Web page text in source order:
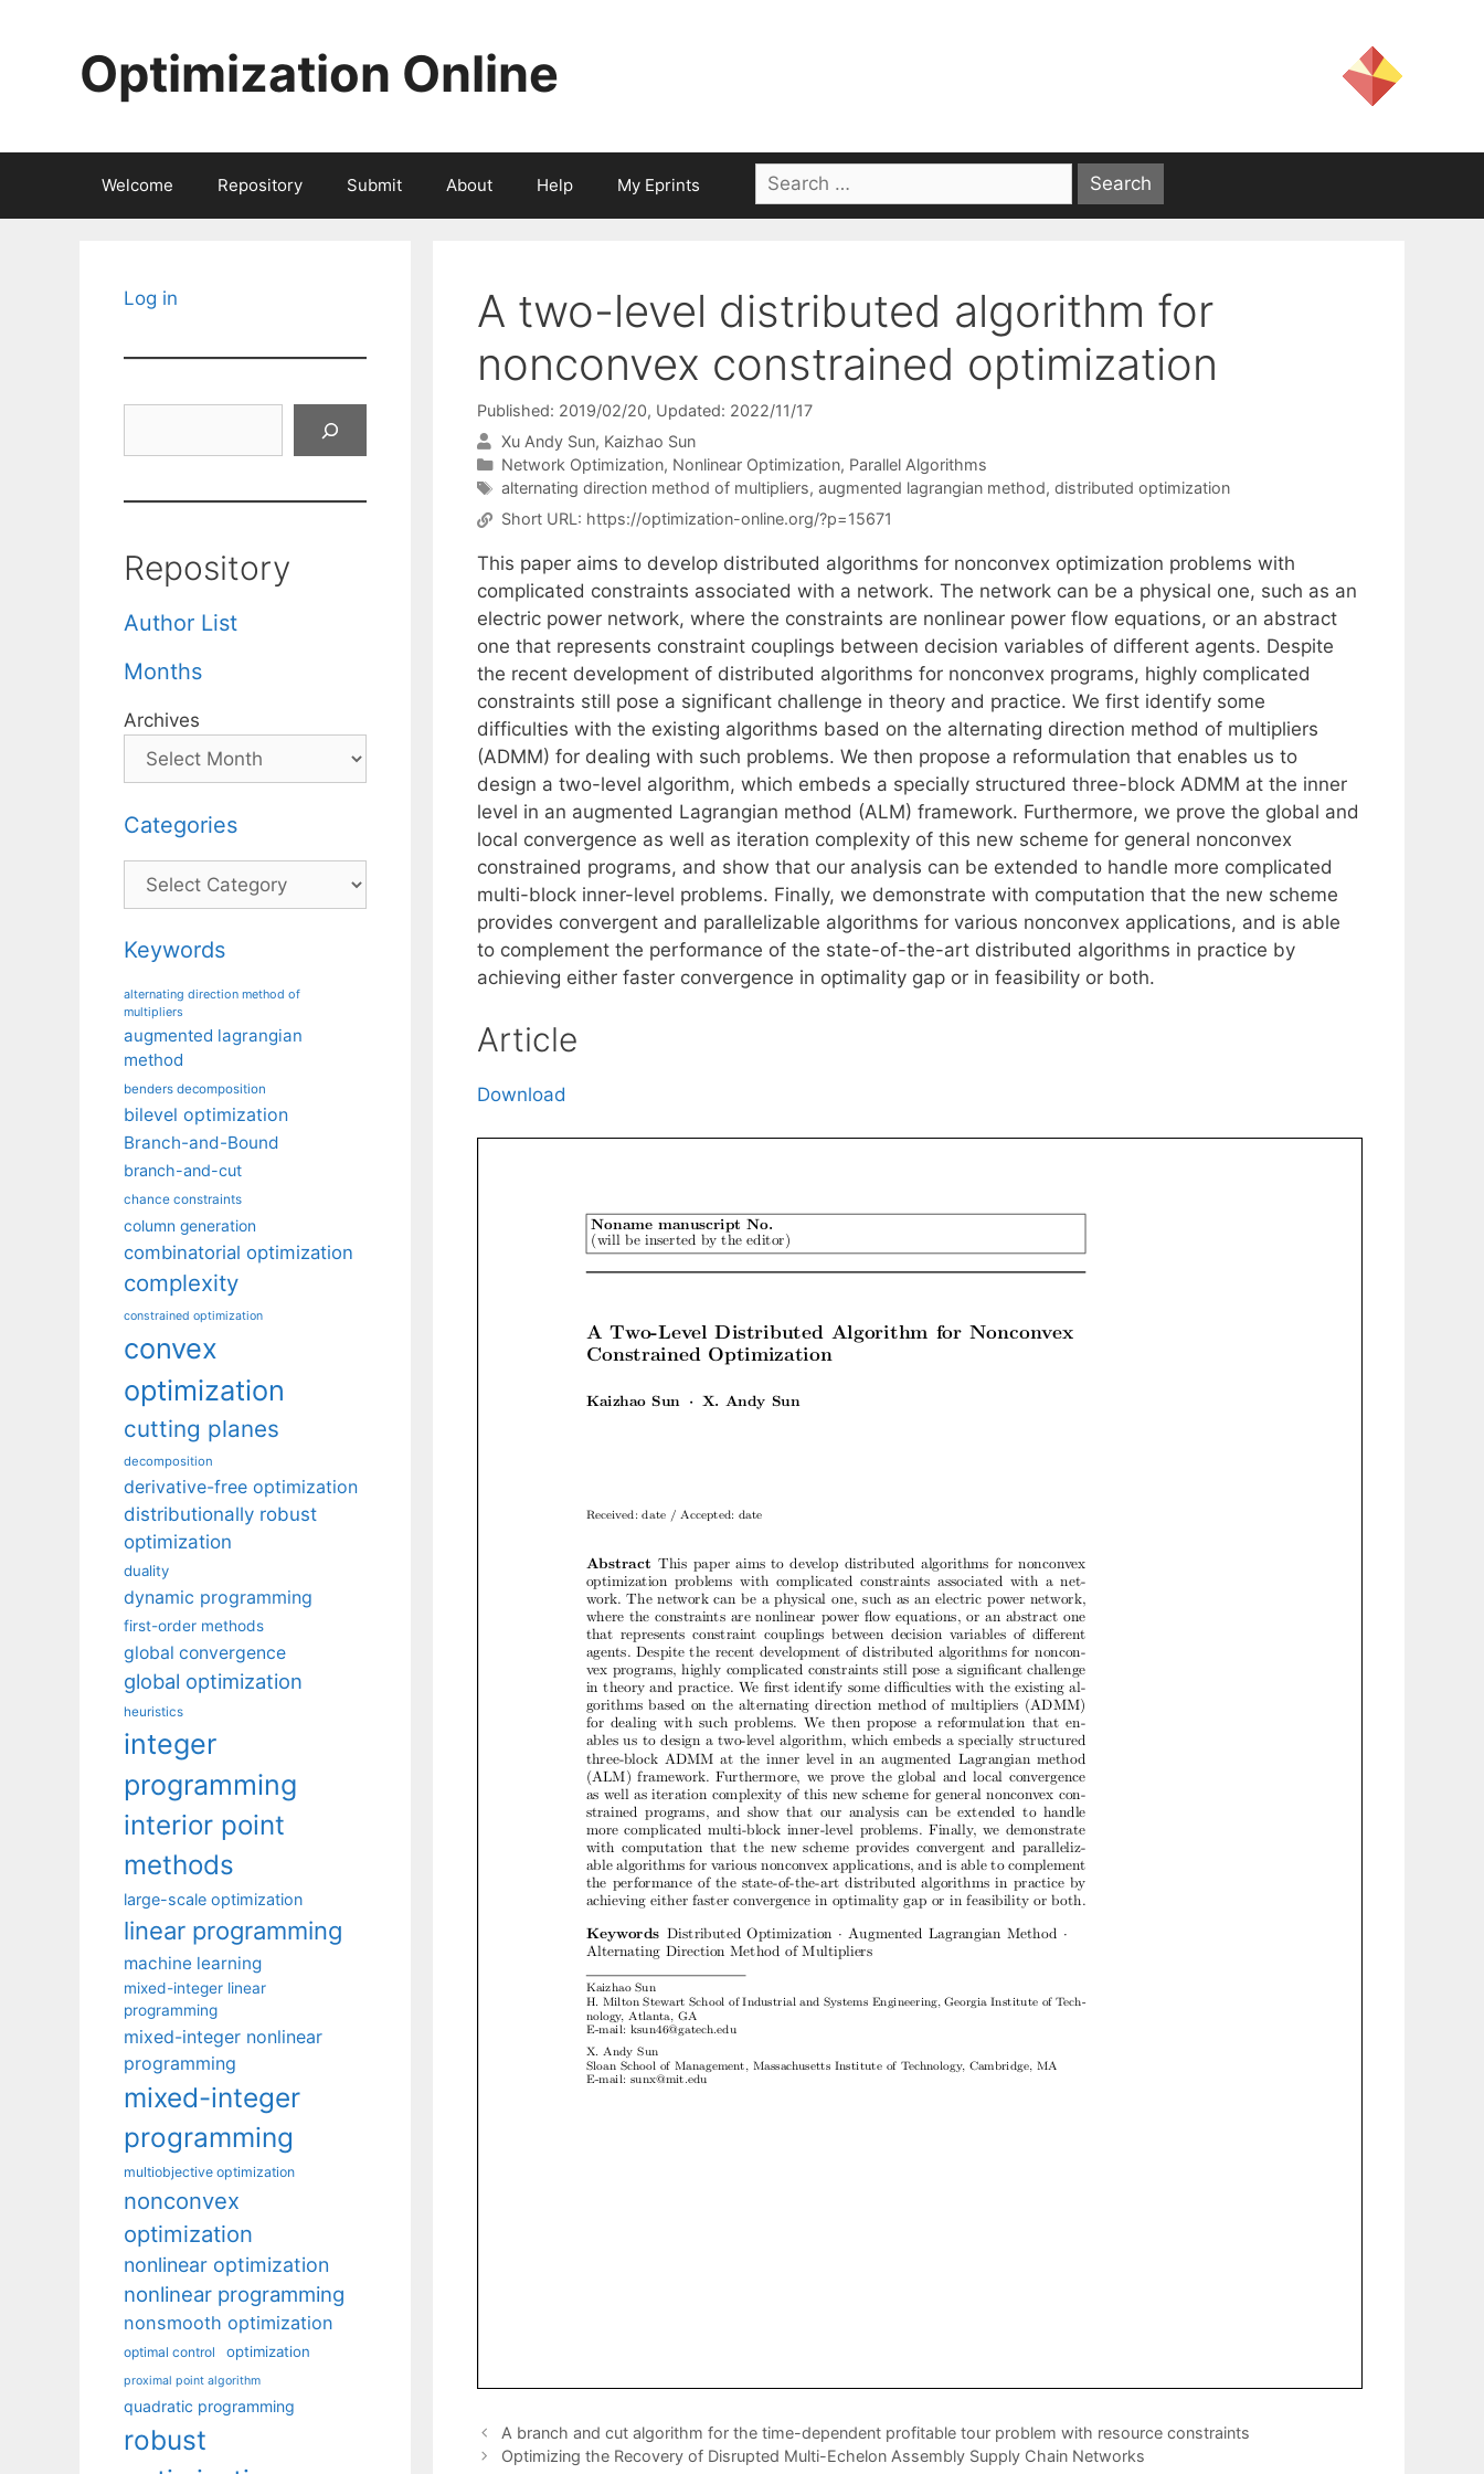
Optimization Online
Welcome Repository Submit About Help My Eprints
Search
for:
A two-level distributed algorithm for
nonconvex constrained optimization
Published: 2019/02/20, Updated: 2022/11/17
Xu Andy Sun Kaizhao Sun
Categories
Network Optimization, Nonlinear Optimization, Parallel Algorithms
Tags
alternating direction method of multipliers, augmented lagrangian method, distributed optimization
Short URL: https://optimization-online.org/?p=15671
This paper aims to develop distributed algorithms for nonconvex optimization problems with
complicated constraints associated with a network. The network can be a physical one, such as an
electric power network, where the constraints are nonlinear power flow equations, or an abstract
one that represents constraint couplings between decision variables of different agents. Despite
the recent development of distributed algorithms for nonconvex programs, highly complicated
constraints still pose a significant challenge in theory and practice. We first identify some
difficulties with the existing algorithms based on the alternating direction method of multipliers
(ADMM) for dealing with such problems. We then propose a reformulation that enables us to
design a two-level algorithm, which embeds a specially structured three-block ADMM at the inner
level in an augmented Lagrangian method (ALM) framework. Furthermore, we prove the global and
local convergence as well as iteration complexity of this new scheme for general nonconvex
constrained programs, and show that our analysis can be extended to handle more complicated
multi-block inner-level problems. Finally, we demonstrate with computation that the new scheme
provides convergent and parallelizable algorithms for various nonconvex applications, and is able
to complement the performance of the state-of-the-art distributed algorithms in practice by
achieving either faster convergence in optimality gap or in feasibility or both.
Article
Download
A branch and cut algorithm for the time-dependent profitable tour problem with resource constraints
Optimizing the Recovery of Disrupted Multi-Echelon Assembly Supply Chain Networks
Log in
Repository
Author List
Months
Archives
Categories
Categories
Keywords
alternating direction method of
multipliers
augmented lagrangian
method
benders decomposition
bilevel optimization
Branch-and-Bound
branch-and-cut
chance constraints
column generation
combinatorial optimization
complexity
constrained optimization
convex
optimization
cutting planes
decomposition
derivative-free optimization
distributionally robust
optimization
duality
dynamic programming
first-order methods
global convergence
global optimization
heuristics
integer
programming
interior point
methods
large-scale optimization
linear programming
machine learning
mixed-integer linear
programming
mixed-integer nonlinear
programming
mixed-integer
programming
multiobjective optimization
nonconvex
optimization
nonlinear optimization
nonlinear programming
nonsmooth optimization
optimal control optimization
proximal point algorithm
quadratic programming
robust